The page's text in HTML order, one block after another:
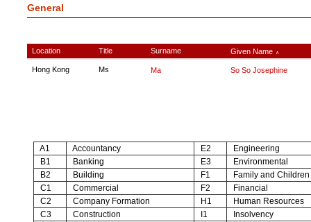
General
Location Title Surname Given Name ∧
Hong Kong Ms Ma So So Josephine
A1 Accountancy E2
Engineering
B1
Banking E3
Environmental
B2
Building F1
Family and Children
C1
Commercial F2
Financial
C2
Company Formation H1
Human Resources
C3
Construction I1
Insolvency